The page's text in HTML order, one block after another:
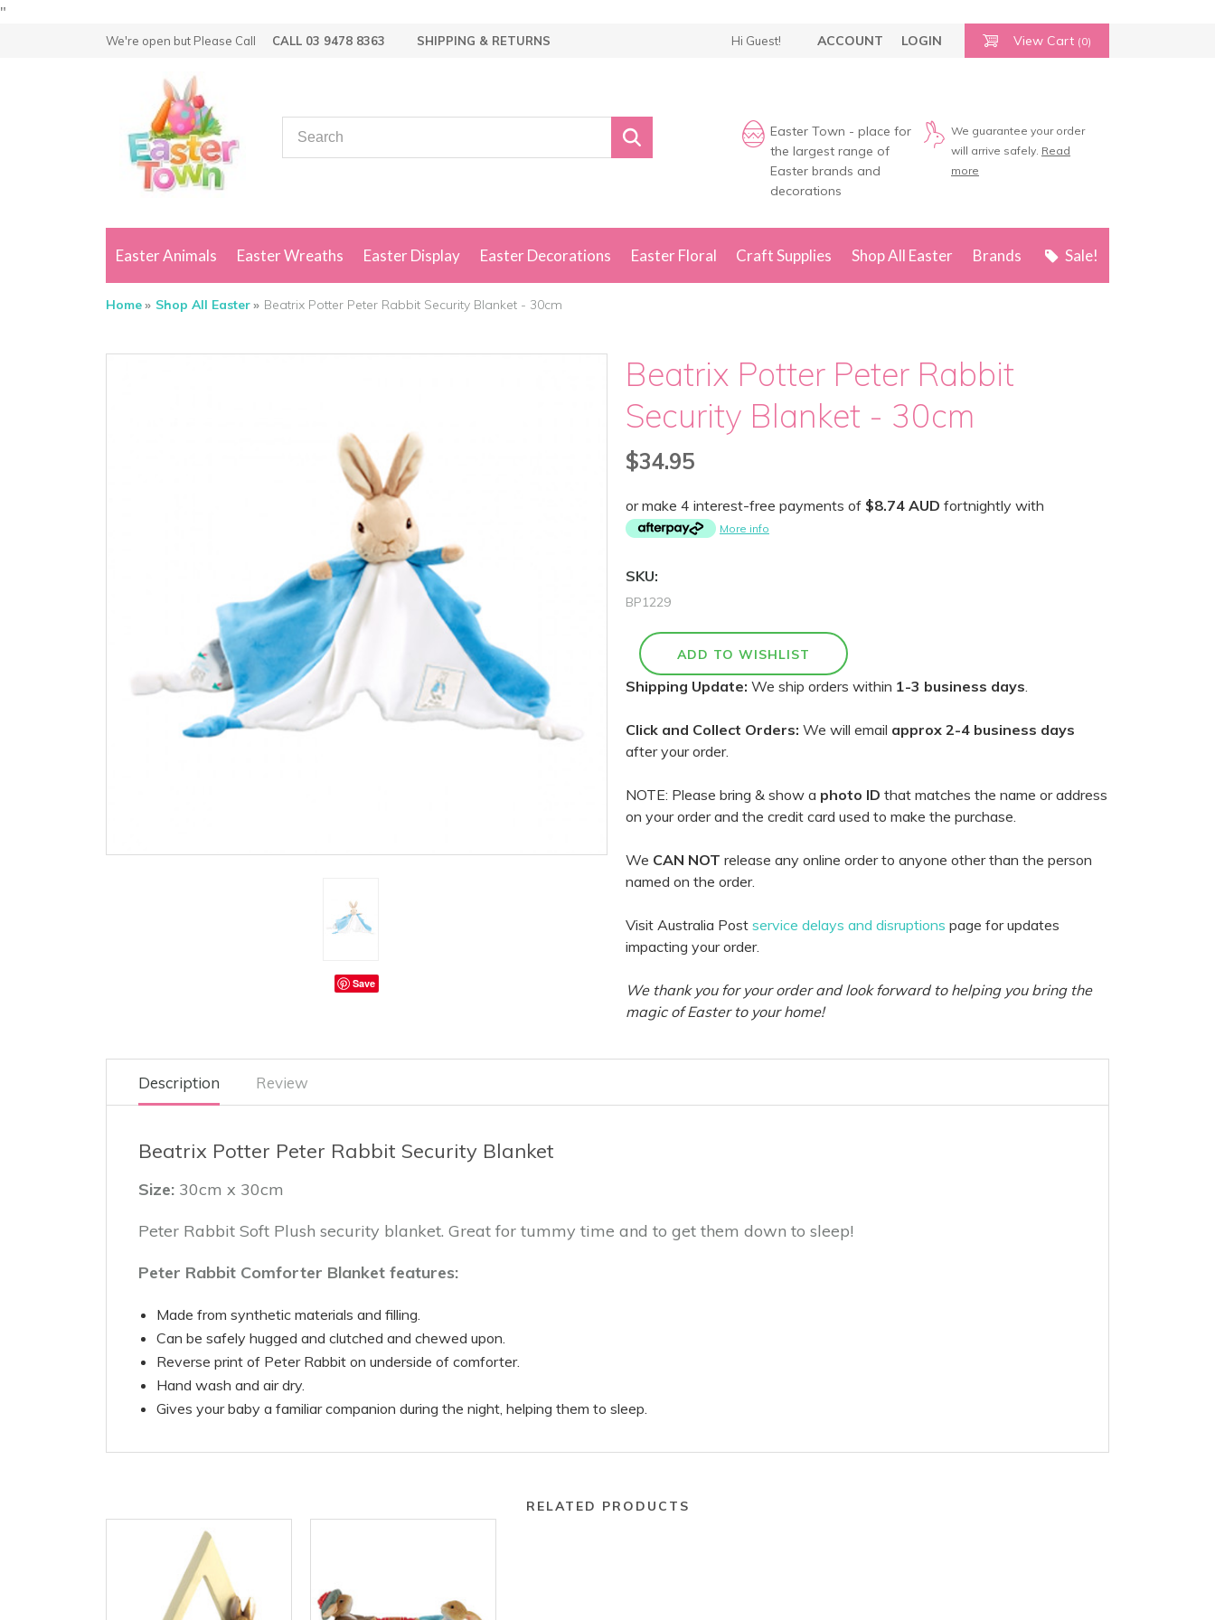
"
We're open but Please Call CALL 03 9478 8363 SHIPPING & RETURNS Hi Guest! ACCOUNT LOGIN View Cart (0)
We guarantee your order
will arrive safely. Read
more
Easter Town - place for
the largest range of
Easter brands and
decorations
Easter Animals Easter Wreaths Easter Display Easter Decorations Easter Floral Craft Supplies Shop All Easter Brands Sale!
Home Shop All Easter Beatrix Potter Peter Rabbit Security Blanket - 30cm
Save
Beatrix Potter Peter Rabbit
Security Blanket - 30cm
$34.95
or make 4 interest-free payments of $8.74 AUD fortnightly with
More info
SKU:
BP1229
Shipping Update: We ship orders within 1-3 business days.
Click and Collect Orders: We will email approx 2-4 business days
after your order.
NOTE: Please bring & show a photo ID that matches the name or address
on your order and the credit card used to make the purchase.
We CAN NOT release any online order to anyone other than the person
named on the order.
Visit Australia Post service delays and disruptions page for updates
impacting your order.
We thank you for your order and look forward to helping you bring the
magic of Easter to your home!
Description Review
Beatrix Potter Peter Rabbit Security Blanket
Size: 30cm x 30cm
Peter Rabbit Soft Plush security blanket. Great for tummy time and to get them down to sleep!
Peter Rabbit Comforter Blanket features:
Made from synthetic materials and filling.
Can be safely hugged and clutched and chewed upon.
Reverse print of Peter Rabbit on underside of comforter.
Hand wash and air dry.
Gives your baby a familiar companion during the night, helping them to sleep.
RELATED PRODUCTS